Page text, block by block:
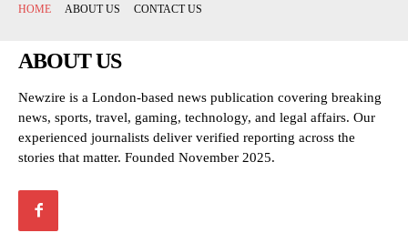
HOME ABOUT US CONTACT US
ABOUT US
Newzire is a London-based news publication covering breaking
news, sports, travel, gaming, technology, and legal affairs. Our
experienced journalists deliver verified reporting across the
stories that matter. Founded November 2025.